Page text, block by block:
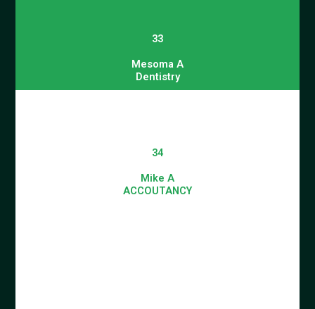
33
Mesoma A
Dentistry
34
Mike A
ACCOUTANCY